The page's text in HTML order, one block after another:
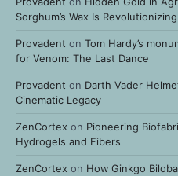
Sorghum’s Wax Is
Provadent on Tom Hardy’s
for Venom: The Last Dance
Provadent on Darth Vader
Cinematic Legacy
ZenCortex on Pioneering
Hydrogels and Fibers
ZenCortex on How Ginkgo